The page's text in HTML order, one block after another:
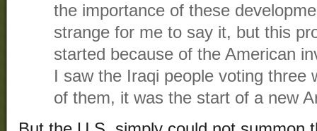
the importance of these
strange for me to say it, but this
started because of the American
I saw the Iraqi people voting three
of them, it was the start of a new